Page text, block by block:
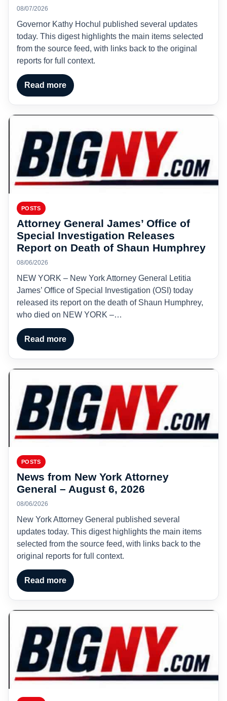
08/07/2026
Governor Kathy Hochul published several updates
today. This digest highlights the main items selected
from the source feed, with links back to the original
reports for full context.
Read more
POSTS
Attorney General James’ Office of
Special Investigation Releases
Report on Death of Shaun Humphrey
08/06/2026
NEW YORK – New York Attorney General Letitia
James’ Office of Special Investigation (OSI) today
released its report on the death of Shaun Humphrey,
who died on NEW YORK –…
Read more
POSTS
News from New York Attorney
General – August 6, 2026
08/06/2026
New York Attorney General published several
updates today. This digest highlights the main items
selected from the source feed, with links back to the
original reports for full context.
Read more